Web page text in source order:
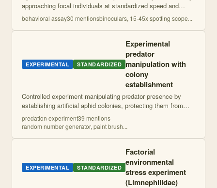
approaching focal individuals at standardized speed and
recording distances at key behavioral response points.
Includes observation of social...
behavioral assay30 mentionsbinoculars, 15-45x spotting scope...
EXPERIMENTAL STANDARDIZED
Experimental
predator
manipulation with
colony
establishment
Controlled experiment manipulating predator presence by
establishing artificial aphid colonies, protecting them from
natural predators, then adding lygus bugs to treatment plants.
Includes ant bridge...
predation experiment39 mentions
random number generator, paint brush...
EXPERIMENTAL STANDARDIZED
Factorial
environmental
stress experiment
(Limnephilidae)